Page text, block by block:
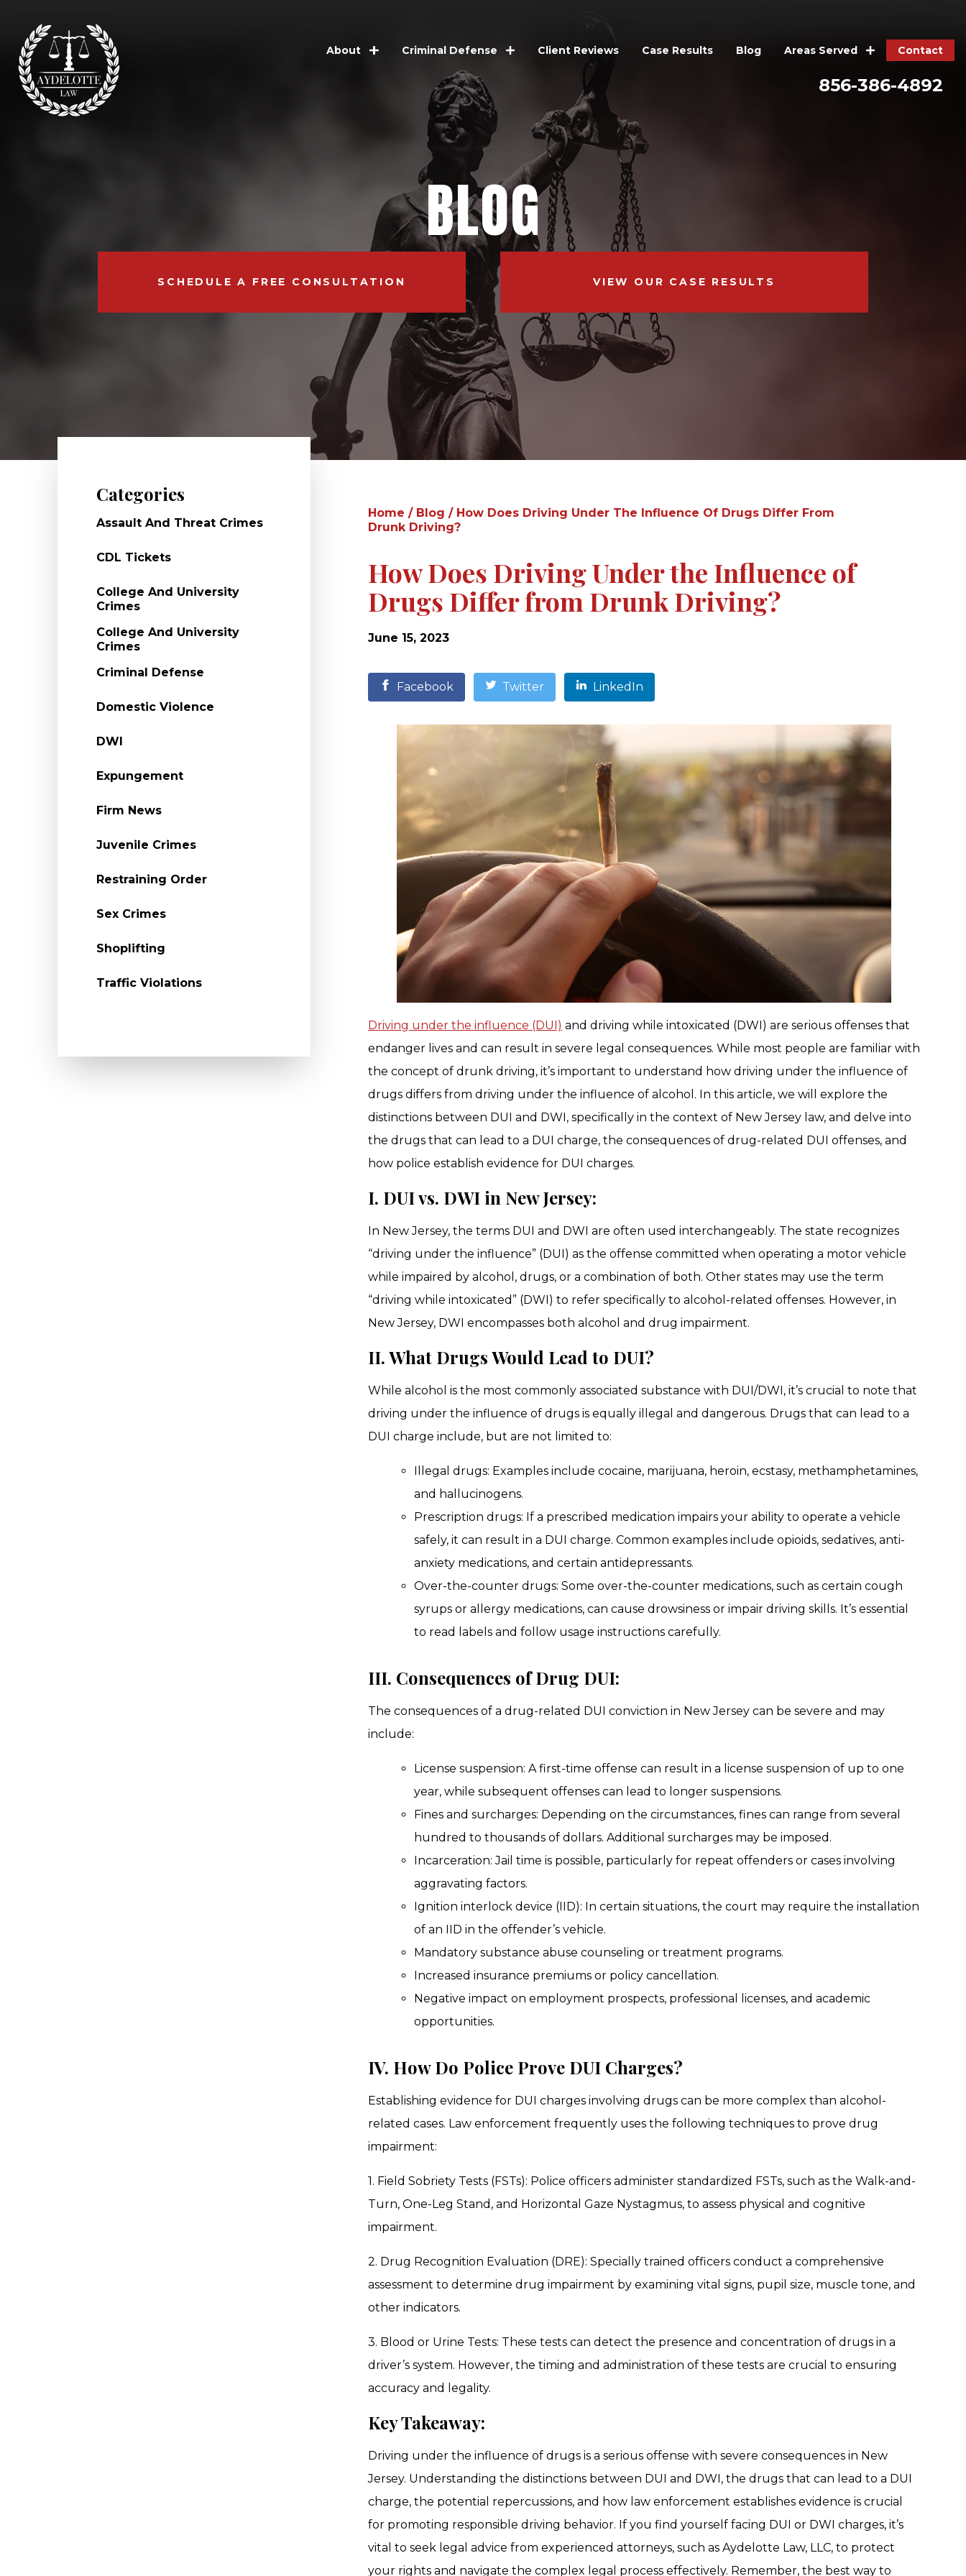
About Criminal Defense Client Reviews Case Results Blog Areas Served Contact
856-386-4892
BLOG
SCHEDULE A FREE CONSULTATION VIEW OUR CASE RESULTS
Categories
Assault And Threat Crimes
CDL Tickets
College And University
Crimes
College And University
Crimes
Criminal Defense
Domestic Violence
DWI
Expungement
Firm News
Juvenile Crimes
Restraining Order
Sex Crimes
Shoplifting
Traffic Violations
Home / Blog / How Does Driving Under The Influence Of Drugs Differ From
Drunk Driving?
How Does Driving Under the Influence of
Drugs Differ from Drunk Driving?
June 15, 2023
Facebook Twitter LinkedIn
Driving under the influence (DUI) and driving while intoxicated (DWI) are serious offenses that
endanger lives and can result in severe legal consequences. While most people are familiar with
the concept of drunk driving, it’s important to understand how driving under the influence of
drugs differs from driving under the influence of alcohol. In this article, we will explore the
distinctions between DUI and DWI, specifically in the context of New Jersey law, and delve into
the drugs that can lead to a DUI charge, the consequences of drug-related DUI offenses, and
how police establish evidence for DUI charges.
I. DUI vs. DWI in New Jersey:
In New Jersey, the terms DUI and DWI are often used interchangeably. The state recognizes
“driving under the influence” (DUI) as the offense committed when operating a motor vehicle
while impaired by alcohol, drugs, or a combination of both. Other states may use the term
“driving while intoxicated” (DWI) to refer specifically to alcohol-related offenses. However, in
New Jersey, DWI encompasses both alcohol and drug impairment.
II. What Drugs Would Lead to DUI?
While alcohol is the most commonly associated substance with DUI/DWI, it’s crucial to note that
driving under the influence of drugs is equally illegal and dangerous. Drugs that can lead to a
DUI charge include, but are not limited to:
Illegal drugs: Examples include cocaine, marijuana, heroin, ecstasy, methamphetamines,
and hallucinogens.
Prescription drugs: If a prescribed medication impairs your ability to operate a vehicle
safely, it can result in a DUI charge. Common examples include opioids, sedatives, anti-
anxiety medications, and certain antidepressants.
Over-the-counter drugs: Some over-the-counter medications, such as certain cough
syrups or allergy medications, can cause drowsiness or impair driving skills. It’s essential
to read labels and follow usage instructions carefully.
III. Consequences of Drug DUI:
The consequences of a drug-related DUI conviction in New Jersey can be severe and may
include:
License suspension: A first-time offense can result in a license suspension of up to one
year, while subsequent offenses can lead to longer suspensions.
Fines and surcharges: Depending on the circumstances, fines can range from several
hundred to thousands of dollars. Additional surcharges may be imposed.
Incarceration: Jail time is possible, particularly for repeat offenders or cases involving
aggravating factors.
Ignition interlock device (IID): In certain situations, the court may require the installation
of an IID in the offender’s vehicle.
Mandatory substance abuse counseling or treatment programs.
Increased insurance premiums or policy cancellation.
Negative impact on employment prospects, professional licenses, and academic
opportunities.
IV. How Do Police Prove DUI Charges?
Establishing evidence for DUI charges involving drugs can be more complex than alcohol-
related cases. Law enforcement frequently uses the following techniques to prove drug
impairment:
1. Field Sobriety Tests (FSTs): Police officers administer standardized FSTs, such as the Walk-and-
Turn, One-Leg Stand, and Horizontal Gaze Nystagmus, to assess physical and cognitive
impairment.
2. Drug Recognition Evaluation (DRE): Specially trained officers conduct a comprehensive
assessment to determine drug impairment by examining vital signs, pupil size, muscle tone, and
other indicators.
3. Blood or Urine Tests: These tests can detect the presence and concentration of drugs in a
driver’s system. However, the timing and administration of these tests are crucial to ensuring
accuracy and legality.
Key Takeaway:
Driving under the influence of drugs is a serious offense with severe consequences in New
Jersey. Understanding the distinctions between DUI and DWI, the drugs that can lead to a DUI
charge, the potential repercussions, and how law enforcement establishes evidence is crucial
for promoting responsible driving behavior. If you find yourself facing DUI or DWI charges, it’s
vital to seek legal advice from experienced attorneys, such as Aydelotte Law, LLC, to protect
your rights and navigate the complex legal process effectively. Remember, the best way to